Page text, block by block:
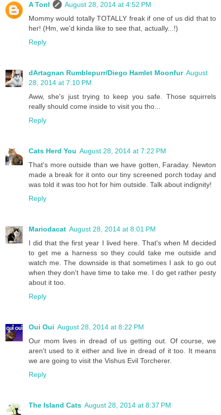
A Tonl
August 28, 2014 at 4:52 PM
Mommy would totally TOTALLY freak if one of us did that to
her! (Hm, we'd kinda like to see that, actually...!)
Reply
dArtagnan Rumblepurr/Diego Hamlet Moonfur August
28, 2014 at 7:10 PM
Aww, she's just trying to keep you safe. Those squirrels
really should come inside to visit you tho...
Reply
Cats Herd You August 28, 2014 at 7:22 PM
That's more outside than we have gotten, Faraday. Newton
made a break for it onto our tiny screened porch today and
was told it was too hot for him outside. Talk about indignity!
Reply
Mariodacat August 28, 2014 at 8:01 PM
I did that the first year I lived here. That's when M decided
to get me a harness so they could take me outside and
watch me. The downside is that sometimes I ask to go out
when they don't have time to take me. I do get rather pesty
about it too.
Reply
Oui Oui August 28, 2014 at 8:22 PM
Our mom lives in dread of us getting out. Of course, we
aren't used to it either and live in dread of it too. It means
we are going to visit the Vishus Evil Torcherer.
Reply
The Island Cats August 28, 2014 at 8:37 PM